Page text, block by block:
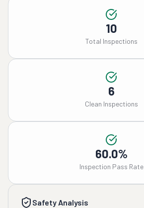
10
Total Inspections
6
Clean Inspections
60.0%
Inspection Pass Rate
Safety Analysis